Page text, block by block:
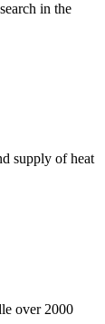
in the
supply of heat
over 2000